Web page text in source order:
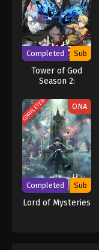
Completed Sub
Tower of God
Season 2:
COMPLETED ONA
Completed Sub
Lord of Mysteries